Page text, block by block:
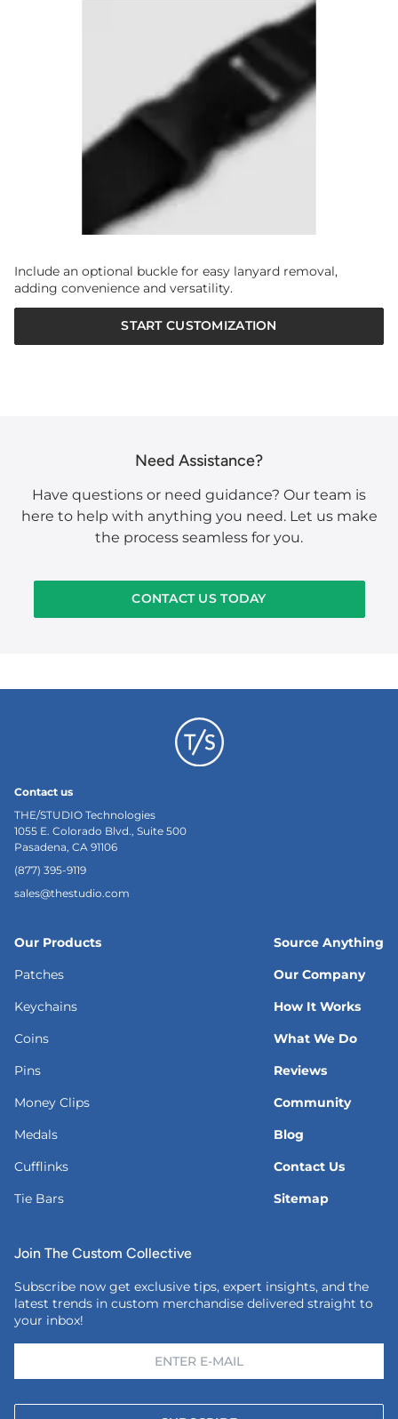
Include an optional buckle for easy lanyard removal,
adding convenience and versatility.
START CUSTOMIZATION
Need Assistance?
Have questions or need guidance? Our team is
here to help with anything you need. Let us make
the process seamless for you.
CONTACT US TODAY
Contact us
THE/STUDIO Technologies
1055 E. Colorado Blvd., Suite 500
Pasadena, CA 91106
(877) 395-9119
sales@thestudio.com
Our Products
Patches
Keychains
Coins
Pins
Money Clips
Medals
Cufflinks
Tie Bars
Source Anything
Our Company
How It Works
What We Do
Reviews
Community
Blog
Contact Us
Sitemap
Join The Custom Collective
Subscribe now get exclusive tips, expert insights, and the
latest trends in custom merchandise delivered straight to
your inbox!